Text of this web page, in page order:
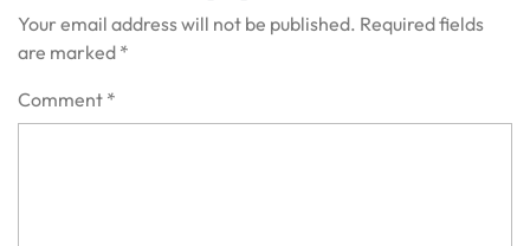
Your email address will not be published. Required fields
are marked *
Comment *